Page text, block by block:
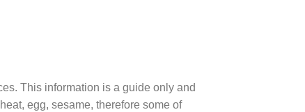
This information is a guide only and
egg, sesame, therefore some of